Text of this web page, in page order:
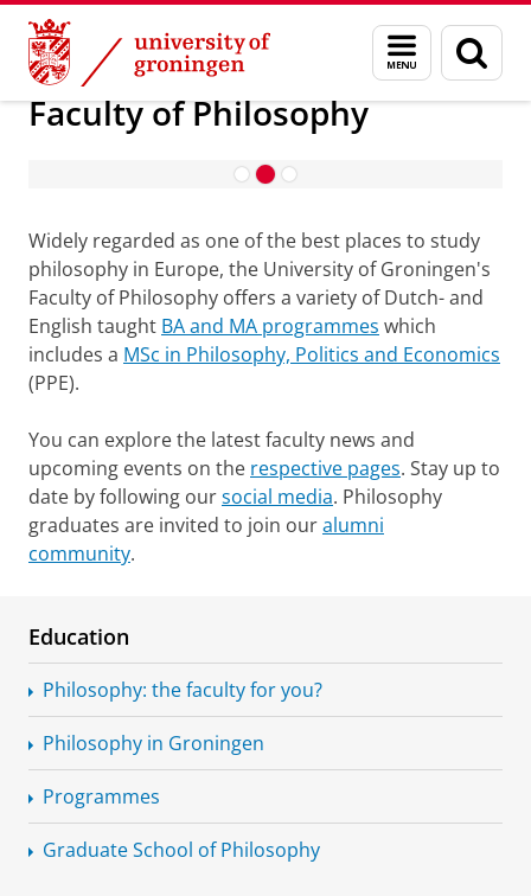
Skip
Content
Skip
Navigation
Menu
and
search
page
About us Faculty of Philosophy
Faculty of Philosophy
Introduction September 2026
Widely regarded as one of the best places to study
philosophy in Europe, the University of Groningen's
Faculty of Philosophy offers a variety of Dutch- and
English taught BA and MA programmes which
includes a MSc in Philosophy, Politics and Economics
(PPE).
You can explore the latest faculty news and
upcoming events on the respective pages. Stay up to
date by following oursocial media. Philosophy
graduates are invited to join ouralumni
community.
Education
Philosophy: the faculty for you?
Philosophy in Groningen
Programmes
Graduate School of Philosophy